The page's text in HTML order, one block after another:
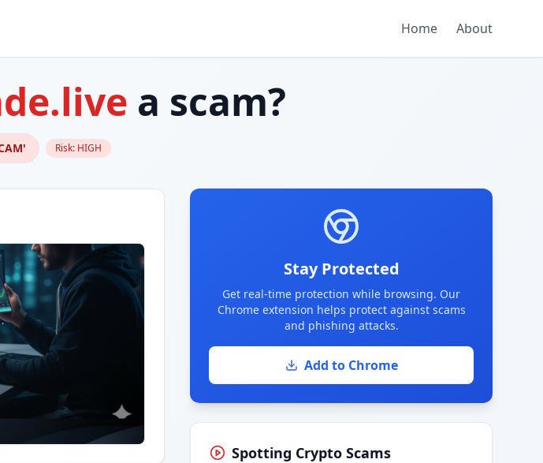
Home About
a scam?
Risk: HIGH
Stay Protected
Get real-time protection while browsing. Our
Chrome extension helps protect against scams
and phishing attacks.
Add to Chrome
Spotting Crypto Scams